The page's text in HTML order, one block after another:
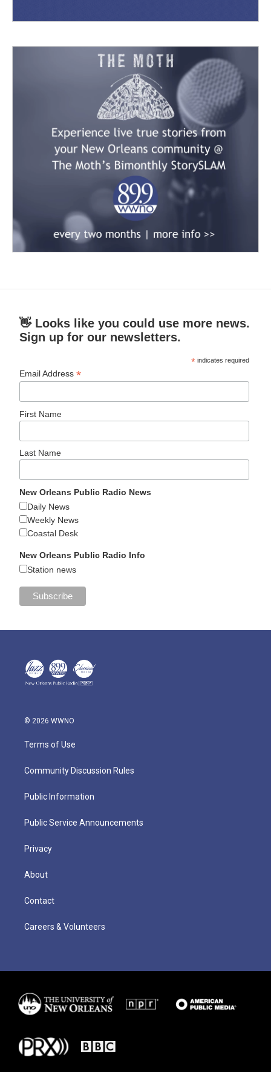
👋 Looks like you could use more news.
Sign up for our newsletters.
* indicates required
Email Address*
First Name
Last Name
New Orleans Public Radio News
Daily News
Weekly News
Coastal Desk
New Orleans Public Radio Info
Station news
© 2026 WWNO
Terms of Use
Community Discussion Rules
Public Information
Public Service Announcements
Privacy
About
Contact
Careers & Volunteers